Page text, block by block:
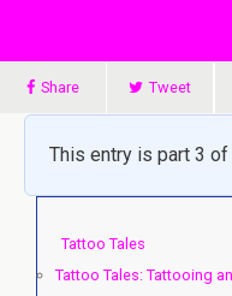
Share Tweet
This entry is part 3
Tattoo Tales
Tattoo Tales: Tattooing